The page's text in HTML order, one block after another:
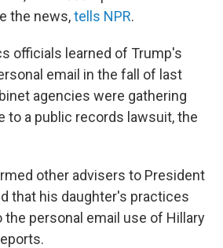
the news,tells NPR.
officials learned of Trump's
email in the fall of last
agencies were gathering
to a public records lawsuit, the
other advisers to President
that his daughter's prac­tices
personal email use of Hillary